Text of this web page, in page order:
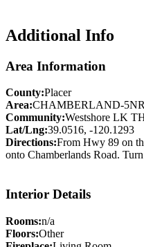
Additional Info
Area Information
County:Placer
Area:CHAMBERLAND-
Community:Westshore LK
Lat/Lng:39.0516, -120.1293
Directions:From Hwy 89 on
onto Chamberlands Road.
Interior Details
Rooms:n/a
Floors:Other